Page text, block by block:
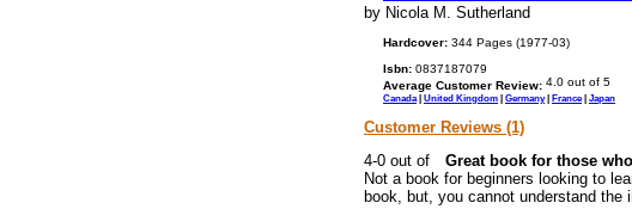
by Nicola M. Sutherland
Hardcover: 344 Pages (1977-03)
Isbn: 0837187079
Average Customer Review:
Canada | United Kingdom | Germany| France| Japan
Customer Reviews (1)
Great book for those
Not a book for beginners looking to
book, but, you cannot understand the